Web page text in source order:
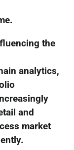
the
analytics,
and
market